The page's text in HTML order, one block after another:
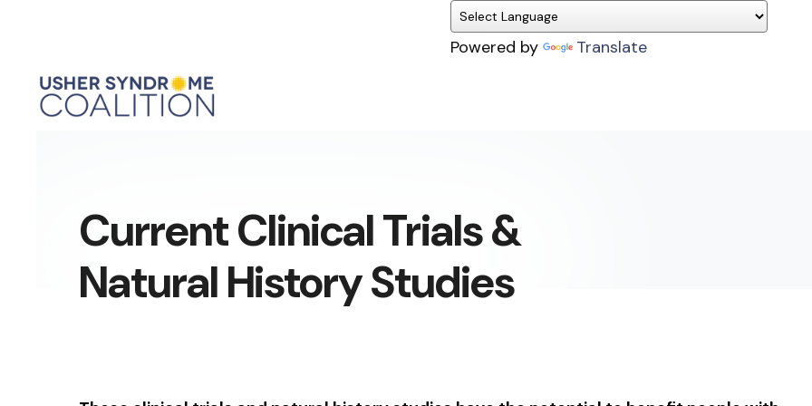
Powered by Translate
Current Clinical Trials &
Natural History Studies